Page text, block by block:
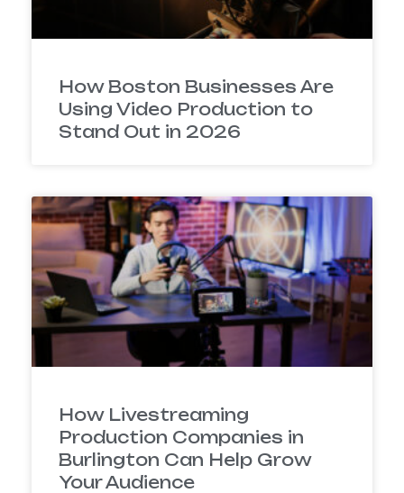
How Boston Businesses Are
Using Video Production to
Stand Out in 2026
How Livestreaming
Production Companies in
Burlington Can Help Grow
Your Audience